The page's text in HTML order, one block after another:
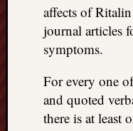
affects of
journal articles
symptoms.
For every one
and quoted
there is at least